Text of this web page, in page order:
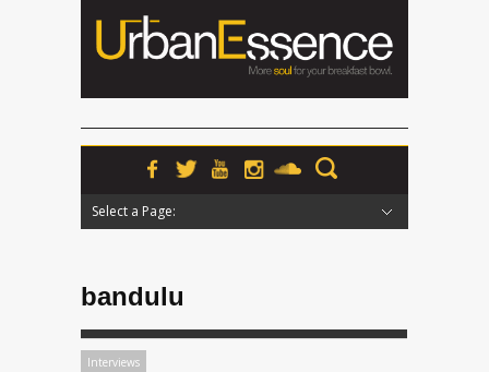
Select a Page:
bandulu
Interviews